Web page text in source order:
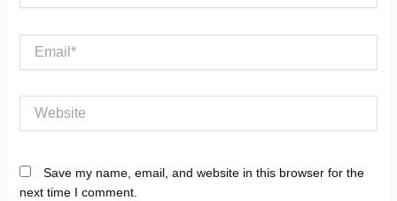
Website
Save my name, email, and website in this browser for the
next time I comment.